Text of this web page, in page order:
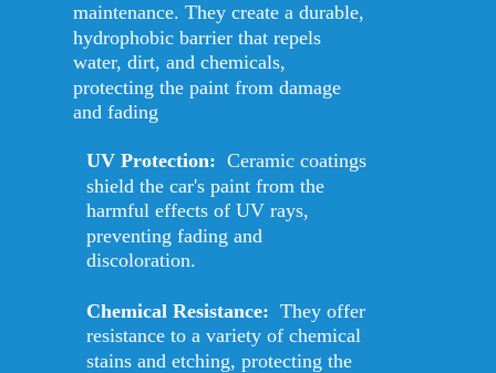
UV Protection:
  Ceramic coatings
shield the car's paint from the
harmful effects of UV rays,
preventing fading and
discoloration.
Chemical Resistance: They offer
resistance to a variety of chemical
stains and etching, protecting the
maintenance. They create a durable,
hydrophobic barrier that repels
water, dirt, and chemicals,
protecting the paint from damage
and fading